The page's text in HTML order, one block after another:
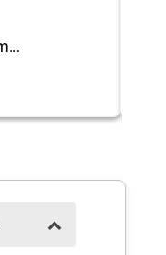
Koozie® Game Day Custom Foam Can Cooler |1 Side